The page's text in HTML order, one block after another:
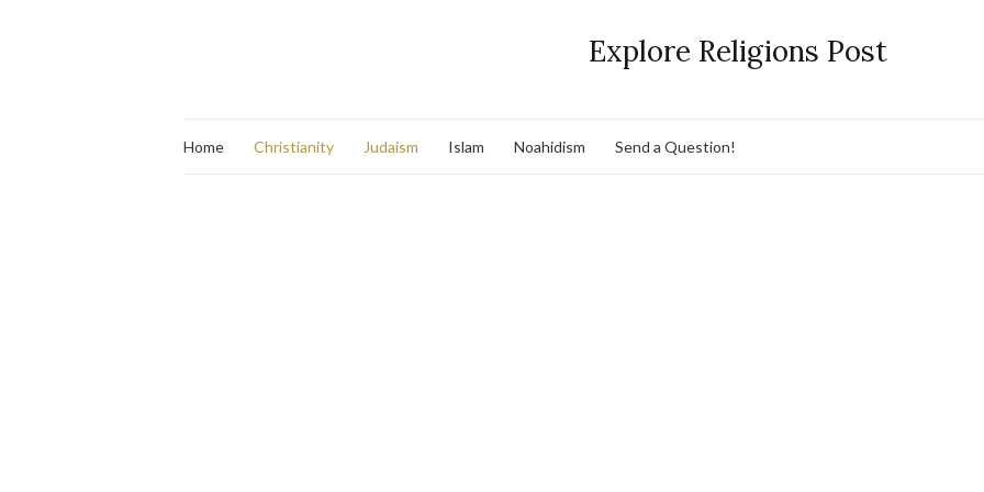
Explore Religions Post
Home Christianity Judaism Islam Noahidism Send a Question!